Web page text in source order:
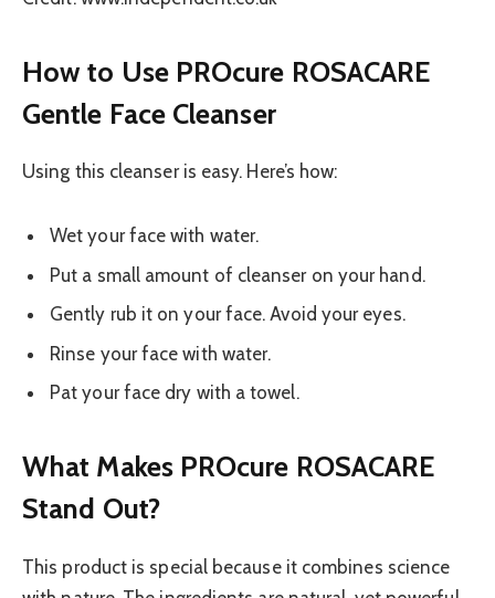
How to Use PROcure ROSACARE
Gentle Face Cleanser
Using this cleanser is easy. Here’s how:
Wet your face with water.
Put a small amount of cleanser on your hand.
Gently rub it on your face. Avoid your eyes.
Rinse your face with water.
Pat your face dry with a towel.
What Makes PROcure ROSACARE
Stand Out?
This product is special because it combines science